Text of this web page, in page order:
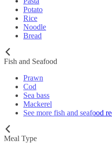
Potato
Rice
Noodle
Bread
Fish and Seafood
Prawn
Cod
Sea bass
Mackerel
See more fish and seafood
Meal Type